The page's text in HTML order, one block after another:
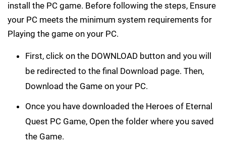
install the PC game. Before following the steps, Ensure
your PC meets the minimum system requirements for
Playing the game on your PC.
First, click on the DOWNLOAD button and you will
be redirected to the final Download page. Then,
Download the Game on your PC.
Once you have downloaded the Heroes of Eternal
Quest PC Game, Open the folder where you saved
the Game.